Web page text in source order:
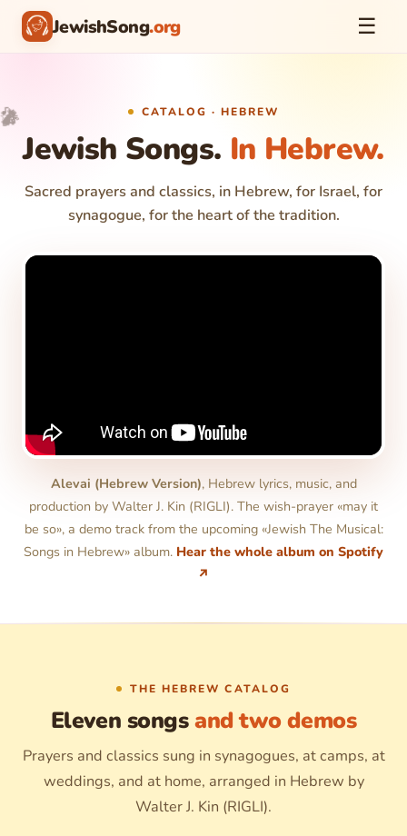
JewishSong.org ☰
🎤
🎵 CATALOG · HEBREW
Jewish Songs. In Hebrew.
Sacred prayers and classics, in Hebrew, for Israel, for
synagogue, for the heart of the tradition.
Alevai (Hebrew Version), Hebrew lyrics, music, and
production by Walter J. Kin (RIGLI). The wish-prayer «may it
be so», a demo track from the upcoming «Jewish The Musical:
Songs in Hebrew» album. Hear the whole album on Spotify
↗
THE HEBREW CATALOG
Eleven songsand two demos
Prayers and classics sung in synagogues, at camps, at
weddings, and at home, arranged in Hebrew by
Walter J. Kin (RIGLI).